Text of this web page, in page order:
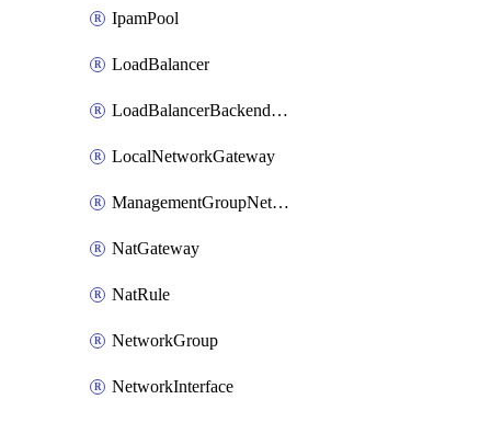
IpamPool
LoadBalancer
LoadBalancerBackendAddressPool
LocalNetworkGateway
ManagementGroupNetworkManagerConnection
NatGateway
NatRule
NetworkGroup
NetworkInterface